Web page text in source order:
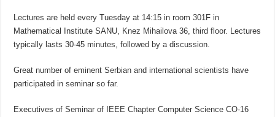
Lectures are held every Tuesday at 14:15 in room 301F in
Mathematical Institute SANU, Knez Mihailova 36, third floor. Lectures
typically lasts 30-45 minutes, followed by a discussion.
Great number of eminent Serbian and international scientists have
participated in seminar so far.
Executives of Seminar of IEEE Chapter Computer Science CO-16